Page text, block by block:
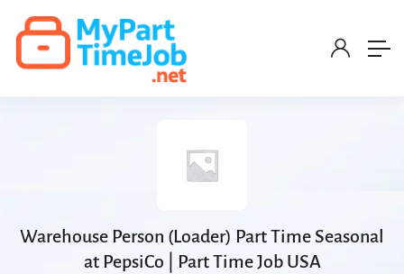
Warehouse Person (Loader) Part Time Seasonal
at PepsiCo | Part Time Job USA